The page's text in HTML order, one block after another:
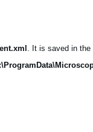
. It is saved in